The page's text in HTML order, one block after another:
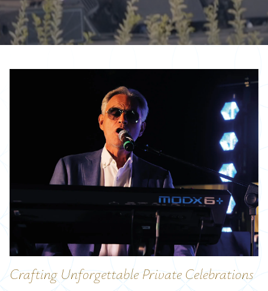
Crafting Unforgettable Private Celebrations